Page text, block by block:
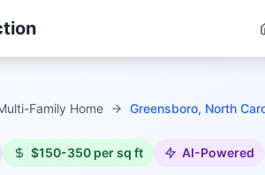
Family Home Greensboro, North
$150-350 per sq ft AI-Powered